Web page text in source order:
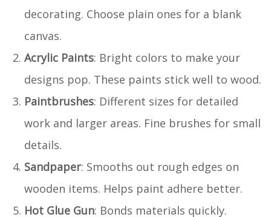
decorating. Choose plain ones for a blank
canvas.
Acrylic Paints: Bright colors to make your
designs pop. These paints stick well to wood.
Paintbrushes: Different sizes for detailed
work and larger areas. Fine brushes for small
details.
Sandpaper: Smooths out rough edges on
wooden items. Helps paint adhere better.
Hot Glue Gun: Bonds materials quickly.